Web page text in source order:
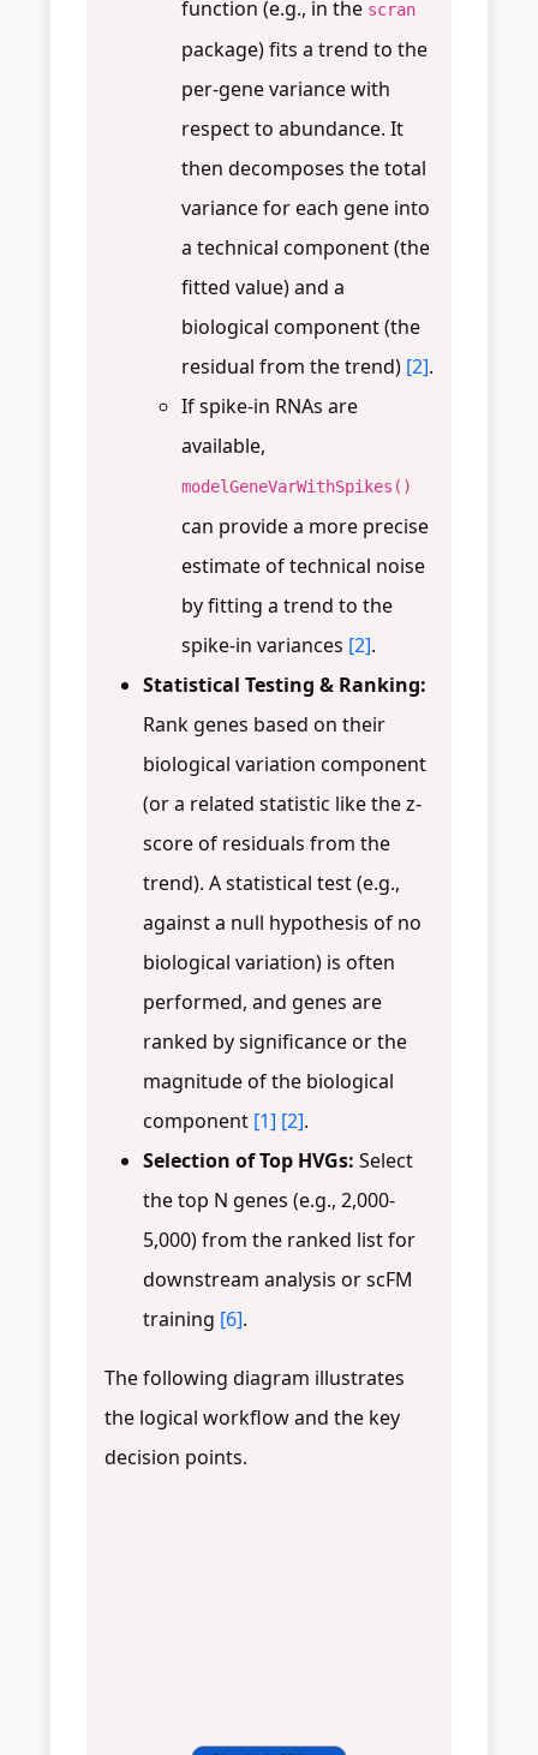
function (e.g., in the scran
package) fits a trend to the
per-gene variance with
respect to abundance. It
then decomposes the total
variance for each gene into
a technical component (the
fitted value) and a
biological component (the
residual from the trend) [2].
If spike-in RNAs are
available,
modelGeneVarWithSpikes()
can provide a more precise
estimate of technical noise
by fitting a trend to the
spike-in variances [2].
Statistical Testing & Ranking:
Rank genes based on their
biological variation component
(or a related statistic like the z-
score of residuals from the
trend). A statistical test (e.g.,
against a null hypothesis of no
biological variation) is often
performed, and genes are
ranked by significance or the
magnitude of the biological
component [1] [2].
Selection of Top HVGs: Select
the top N genes (e.g., 2,000-
5,000) from the ranked list for
downstream analysis or scFM
training [6].
The following diagram illustrates
the logical workflow and the key
decision points.